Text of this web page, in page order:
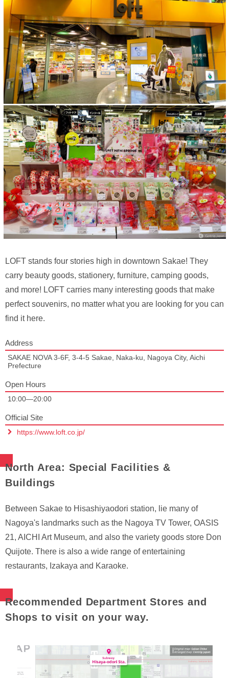
LOFT stands four stories high in downtown Sakae! They
carry beauty goods, stationery, furniture, camping goods,
and more! LOFT carries many interesting goods that make
perfect souvenirs, no matter what you are looking for you can
find it here.
Address
SAKAE NOVA 3-6F, 3-4-5 Sakae, Naka-ku, Nagoya City, Aichi
Prefecture
Open Hours
10:00—20:00
Official Site
https://www.loft.co.jp/
North Area: Special Facilities &
Buildings
Between Sakae to Hisashiyaodori station, lie many of
Nagoya's landmarks such as the Nagoya TV Tower, OASIS
21, AICHI Art Museum, and also the variety goods store Don
Quijote. There is also a wide range of entertaining
restaurants, Izakaya and Karaoke.
Recommended Department Stores and
Shops to visit on your way.